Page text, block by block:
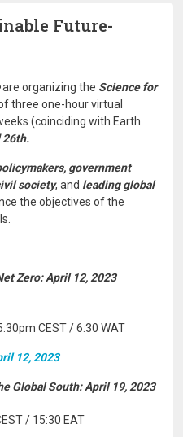
Future-
are organizing the Science for
three one-hour virtual
(coinciding with Earth
26th.
government
society, and leading global
the objectives of the
Zero: April 12, 2023
CEST / 6:30 WAT
12, 2023
Global South: April 19, 2023
/ 15:30 EAT